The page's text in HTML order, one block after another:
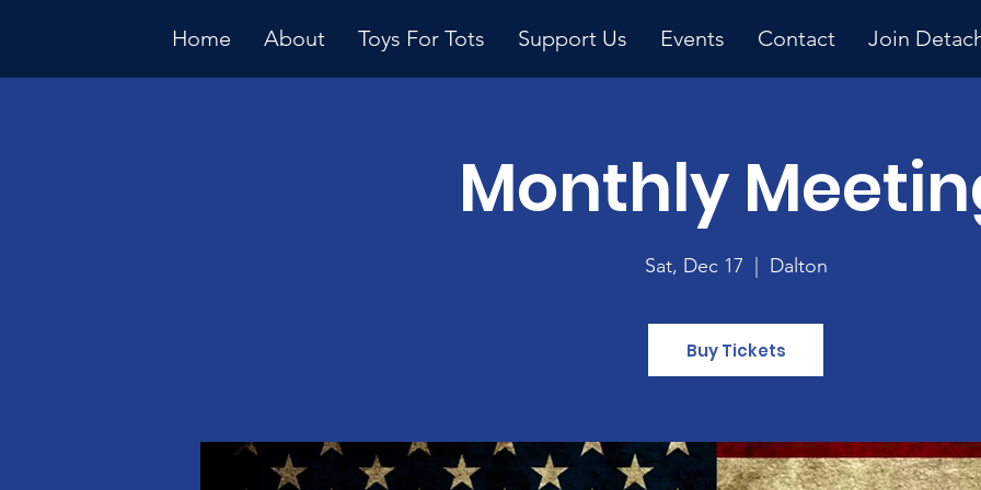
Home About Toys For Tots Support Us Events Contact Join
Upcoming
Meeting
Monthly
Sat, Dec 17 Dalton
Buy Tickets